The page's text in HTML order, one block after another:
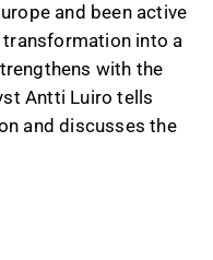
and been active
transformation into a
with the
Antti Luiro tells
and discusses the